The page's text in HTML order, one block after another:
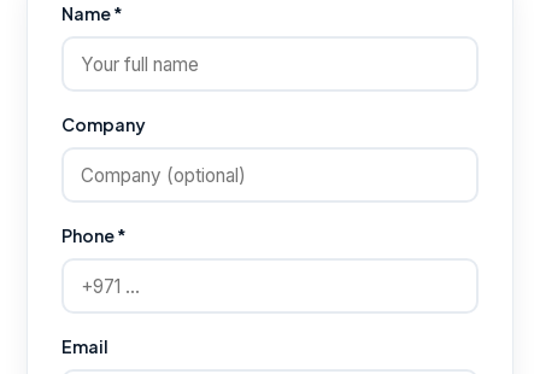
Name *
Company
Phone *
Email